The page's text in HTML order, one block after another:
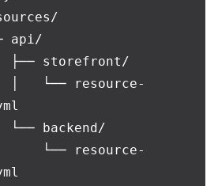
api/
storefront/
└── resource-
backend/
└── resource-